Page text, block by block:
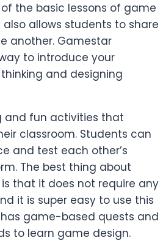
the basic lessons of game
allows students to share
another. Gamestar
to introduce your
and designing
and fun activities that
classroom. Students can
and test each other’s
The best thing about
that it does not require any
it is super easy to use this
game-based quests and
to learn game design.